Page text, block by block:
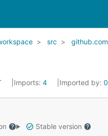
src github.com
Imports: 4 Imported by: 0
Stable version